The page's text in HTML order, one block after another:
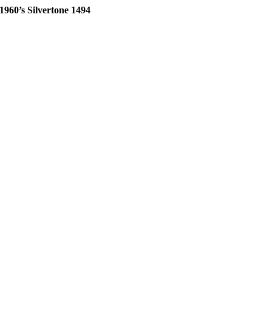
1960’s Silvertone 1494